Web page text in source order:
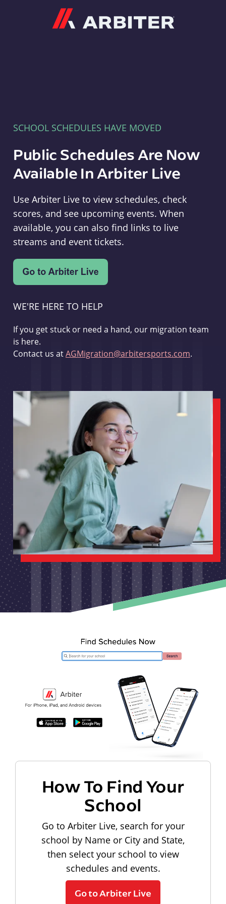
SCHOOL SCHEDULES HAVE MOVED
Public Schedules Are Now
Available In Arbiter Live
Use Arbiter Live to view schedules, check
scores, and see upcoming events. When
available, you can also find links to live
streams and event tickets.
WE'RE HERE TO HELP
If you get stuck or need a hand, our migration team
is here.
Contact us atAGMigration@arbitersports.com.
How To Find Your
School
Go to Arbiter Live, search for your
school by Name or City and State,
then select your school to view
schedules and events.
Go to Arbiter Live